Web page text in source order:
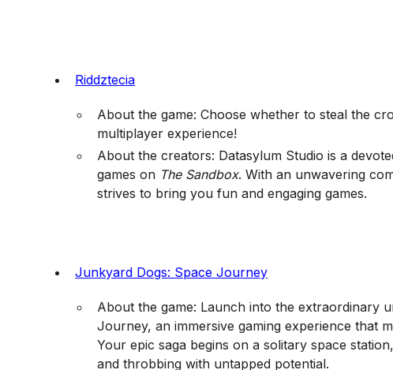
Riddztecia
About the game: Choose whether to steal the
multiplayer experience!
About the creators: Datasylum Studio is a
games on The Sandbox. With an unwavering
strives to bring you fun and engaging games.
Junkyard Dogs: Space Journey
About the game: Launch into the extraordinary
Journey, an immersive gaming experience that
Your epic saga begins on a solitary space
and throbbing with untapped potential.